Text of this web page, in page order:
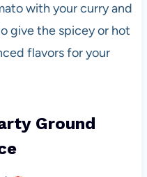
with your curry and
give the spicey or hot
flavors for your
Ground